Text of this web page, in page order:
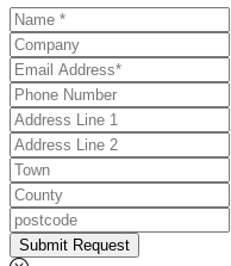
Submit Request